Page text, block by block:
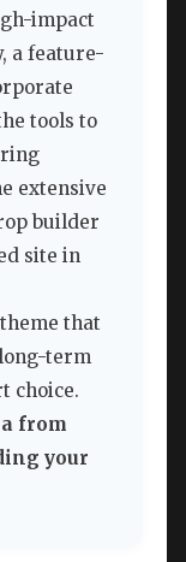
impact
a feature-
tools to
extensive
builder
site in
that
term
choice.
from
your